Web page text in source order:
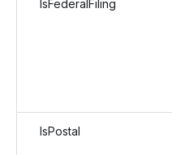
IsFederalFiling
IsPostal